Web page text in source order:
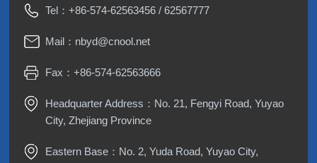
Tel：+86-574-62563456 /62567777
Mail： nbyd@cnool.net
Fax：+86-574-62563666
Headquarter Address：No. 21, Fengyi Road, Yuyao
City, Zhejiang Province
Eastern Base：No. 2, Yuda Road, Yuyao City,